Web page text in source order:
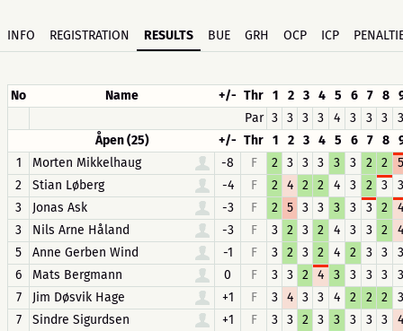
INFO REGISTRATION RESULTS BUE GRH OCP ICP
No Name +/- Thr 1 2 3 4 5 6 7 8
Par 3 3 3 3 4 3 3 3
3
Åpen (25)
+/- Thr 1 2 3 4 5 6 7 8
1
Morten Mikkelhaug -8 F 2 3 3 3 3 3 2 2
5
2
Stian Løberg -4 F 2 4 2 2 4 3 2 3
3
3
Jonas Ask -3 F 2 5 3 3 3 3 3 2
4
3
Nils Arne Håland -3 F 3 2 3 2 4 3 3 2
4
5
Anne Gerben Wind -1 F 3 2 3 2 4 2 3 3
3
6
Mats Bergmann 0 F 3 3 2 4 3 3 3 3
3
7
Jim Døsvik Hage +1 F 3 4 3 3 4 2 2 2
3
7
Sindre Sigurdsen +1 F 3 3 2 3 3 3 3 3
4